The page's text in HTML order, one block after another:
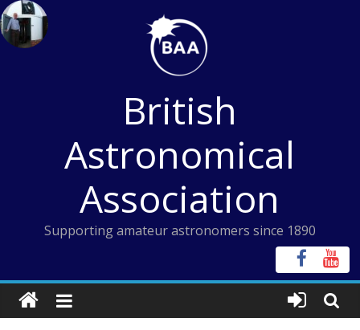
Skip
to
content
British
Astronomical
Association
Supporting amateur astronomers since 1890